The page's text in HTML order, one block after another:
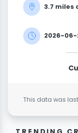
3.7 miIes
2026-06-
This data was